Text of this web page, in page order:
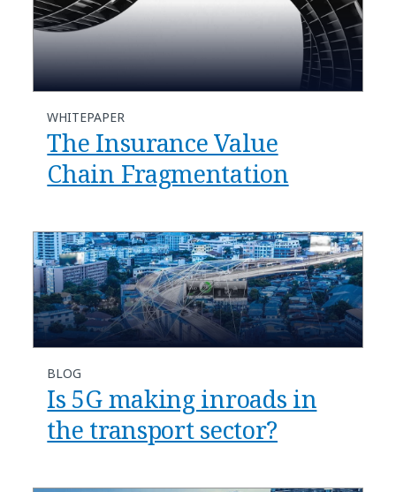
WHITEPAPER
The Insurance Value
Chain Fragmentation
BLOG
Is 5G making inroads in
the transport sector?